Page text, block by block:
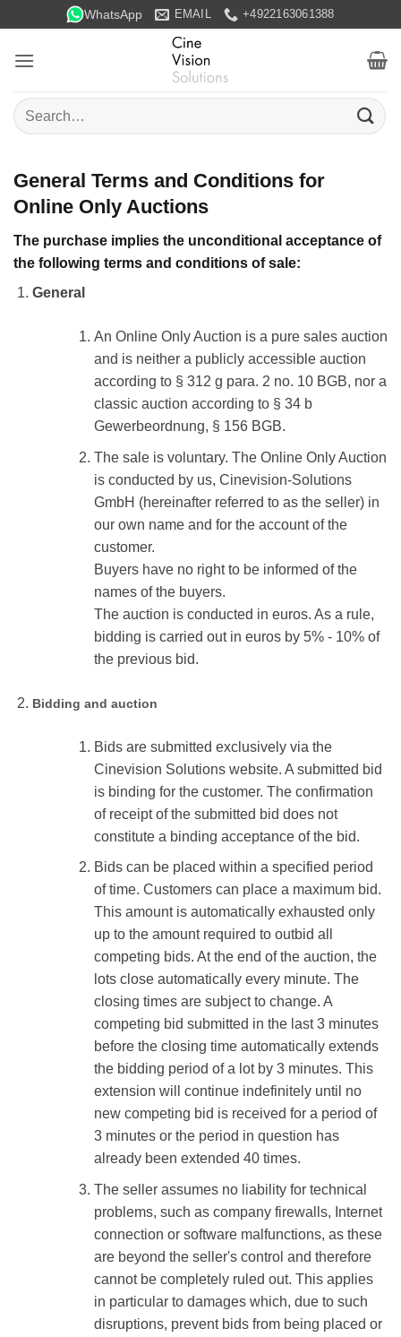
to
content
WhatsApp EMAIL +4922163061388
Search
for:
General Terms and Conditions for
Online Only Auctions
The purchase implies the unconditional acceptance of
the following terms and conditions of sale:
General
An Online Only Auction is a pure sales auction
and is neither a publicly accessible auction
according to § 312 g para. 2 no. 10 BGB, nor a
classic auction according to § 34 b
Gewerbeordnung, § 156 BGB.
The sale is voluntary. The Online Only Auction
is conducted by us, Cinevision-Solutions
GmbH (hereinafter referred to as the seller) in
our own name and for the account of the
customer.
Buyers have no right to be informed of the
names of the buyers.
The auction is conducted in euros. As a rule,
bidding is carried out in euros by 5% - 10% of
the previous bid.
Bidding and auction
Bids are submitted exclusively via the
Cinevision Solutions website. A submitted bid
is binding for the customer. The confirmation
of receipt of the submitted bid does not
constitute a binding acceptance of the bid.
Bids can be placed within a specified period
of time. Customers can place a maximum bid.
This amount is automatically exhausted only
up to the amount required to outbid all
competing bids. At the end of the auction, the
lots close automatically every minute. The
closing times are subject to change. A
competing bid submitted in the last 3 minutes
before the closing time automatically extends
the bidding period of a lot by 3 minutes. This
extension will continue indefinitely until no
new competing bid is received for a period of
3 minutes or the period in question has
already been extended 40 times.
The seller assumes no liability for technical
problems, such as company firewalls, Internet
connection or software malfunctions, as these
are beyond the seller's control and therefore
cannot be completely ruled out. This applies
in particular to damages which, due to such
disruptions, prevent bids from being placed or